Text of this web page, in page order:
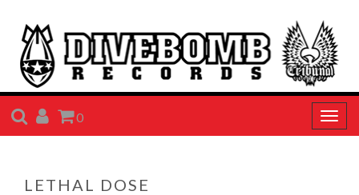
SEARCH
ACCOUNT
CART
0
LETHAL DOSE